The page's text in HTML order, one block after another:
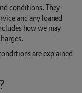
conditions. They
and any loaned
how we may
are explained